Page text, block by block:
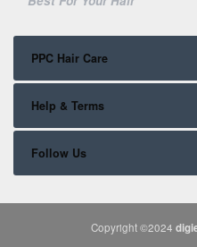
PPC Hair Care
Help & Terms
Follow Us
Copyright ©2024